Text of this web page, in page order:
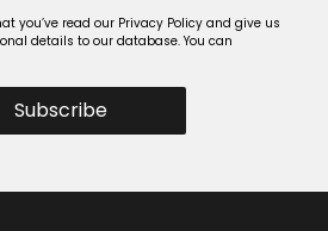
Subscribe
you’ve read our Privacy Policy and give us
details to our database. You can